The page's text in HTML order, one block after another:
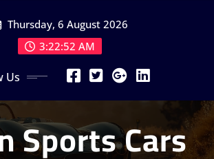
Thursday, 6 August 2026
3:22:54 AM
Us
Sports Cars